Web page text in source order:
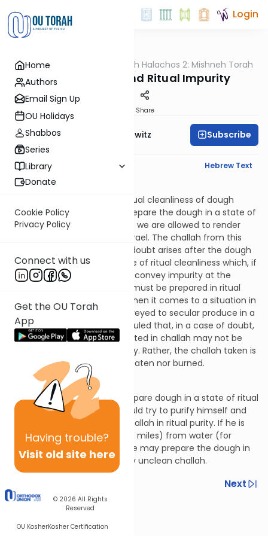
Home
Authors
Email Sign Up
OU Holidays
Shabbos
Series
Library
Donate
Cookie Policy
Privacy Policy
Connect with us
Get the OU Torah
App
Having trouble?
Visit old site here
© 2026 All Rights
Reserved
OU KosherKosher Certification
Login
Halacha HaShoneh Halachos 2: Mishneh Torah
3,648. Challah and Ritual Impurity
Share
Rabbi Jack Abramowitz Subscribe
English Synopsis Hebrew Text
Hilchos Bikkurim 8:10
If there’s a doubt as to the ritual cleanliness of dough
before it’s rolled, one must prepare the dough in a state of
uncleanliness. This is because we are allowed to render
secular produce unclean in Israel. The challah from this
dough is to be burned. If the doubt arises after the dough
has been rolled, and it’s a type of ritual cleanliness which, if
was definitely unclean, would convey impurity at the
Biblical level, then the dough must be prepared in ritual
cleanliness. This is because when it comes to a situation in
which impurity would be conveyed to secular produce in a
case of certainty, the Sages ruled that, in a case of doubt,
a dough that is already obligated in challah may not be
rendered unclean intentionally. Rather, the challah taken is
“suspended,” i.e., it is neither eaten nor burned.
Hilchos Bikkurim 8:11
Optimally, one should not prepare dough in a state of ritual
uncleanliness. Rather, he should try to purify himself and
his utensils in order to take challah in ritual purity. If he is
more than four mil (about 2.5 miles) from water (for
purification, e.g., a mikvah), he may prepare the dough in
uncleanliness and take ritually unclean challah.
Next
Next In This Series
Other Halacha Series